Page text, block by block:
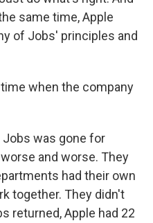
same time, Apple
of Jobs' principles and
when the company
Jobs was gone for
and worse. They
had their own
together. They didn't
returned, Apple had 22